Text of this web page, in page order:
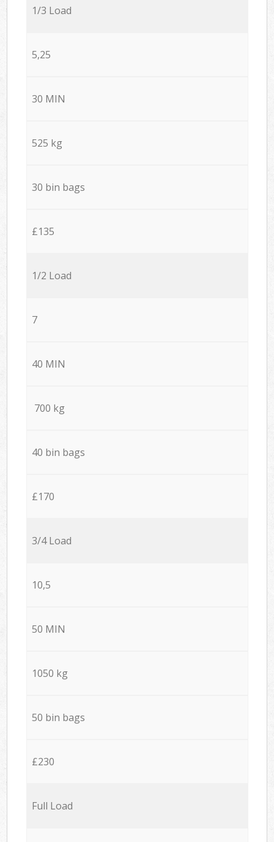
1/3 Load
5,25
30 MIN
525 kg
30 bin bags
£135
1/2 Load
7
40 MIN
700 kg
40 bin bags
£170
3/4 Load
10,5
50 MIN
1050 kg
50 bin bags
£230
Full Load